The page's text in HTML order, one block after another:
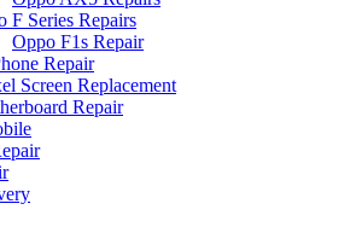
F Series Repairs
Oppo F1s Repair
Repair
Screen Replacement
Repair